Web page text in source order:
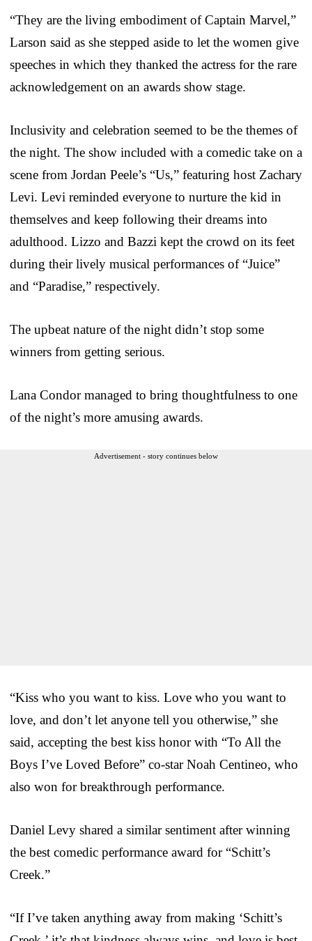
“They are the living embodiment of Captain Marvel,”
Larson said as she stepped aside to let the women give
speeches in which they thanked the actress for the rare
acknowledgement on an awards show stage.
Inclusivity and celebration seemed to be the themes of
the night. The show included with a comedic take on a
scene from Jordan Peele’s “Us,” featuring host Zachary
Levi. Levi reminded everyone to nurture the kid in
themselves and keep following their dreams into
adulthood. Lizzo and Bazzi kept the crowd on its feet
during their lively musical performances of “Juice”
and “Paradise,” respectively.
The upbeat nature of the night didn’t stop some
winners from getting serious.
Lana Condor managed to bring thoughtfulness to one
of the night’s more amusing awards.
Advertisement - story continues below
“Kiss who you want to kiss. Love who you want to
love, and don’t let anyone tell you otherwise,” she
said, accepting the best kiss honor with “To All the
Boys I’ve Loved Before” co-star Noah Centineo, who
also won for breakthrough performance.
Daniel Levy shared a similar sentiment after winning
the best comedic performance award for “Schitt’s
Creek.”
“If I’ve taken anything away from making ‘Schitt’s